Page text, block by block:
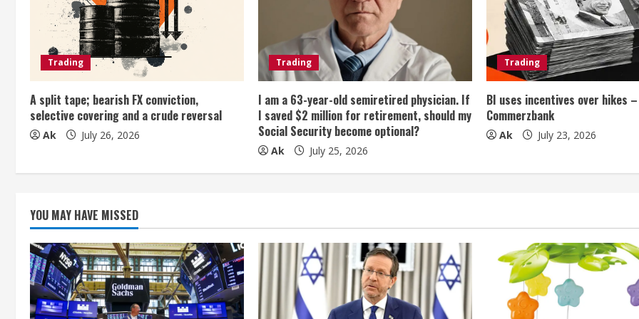
R
a
d
i
n
Trading
A split tape; bearish FX conviction,
selective covering and a crude reversal
Ak July 26, 2026
Trading
I am a 63-year-old semiretired physician. If
I saved $2 million for retirement, should my
Social Security become optional?
Ak July 25, 2026
Trading
BI uses incentives over hikes –
Commerzbank
Ak July 23, 2026
YOU MAY HAVE MISSED